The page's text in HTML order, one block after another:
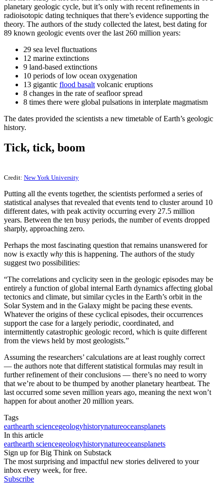
planetary geologic cycle, but it’s only with recent refinements in
radioisotopic dating techniques that there’s evidence supporting the
theory. The authors of the study collected the latest, best dating for
89 known geologic events over the last 260 million years:
29 sea level fluctuations
12 marine extinctions
9 land-based extinctions
10 periods of low ocean oxygenation
13 gigantic flood basalt volcanic eruptions
8 changes in the rate of seafloor spread
8 times there were global pulsations in interplate magmatism
The dates provided the scientists a new timetable of Earth’s geologic
history.
Tick, tick, boom
Credit: New York University
Putting all the events together, the scientists performed a series of
statistical analyses that revealed that events tend to cluster around 10
different dates, with peak activity occurring every 27.5 million
years. Between the ten busy periods, the number of events dropped
sharply, approaching zero.
Perhaps the most fascinating question that remains unanswered for
now is exactly why this is happening. The authors of the study
suggest two possibilities:
“The correlations and cyclicity seen in the geologic episodes may be
entirely a function of global internal Earth dynamics affecting global
tectonics and climate, but similar cycles in the Earth’s orbit in the
Solar System and in the Galaxy might be pacing these events.
Whatever the origins of these cyclical episodes, their occurrences
support the case for a largely periodic, coordinated, and
intermittently catastrophic geologic record, which is quite different
from the views held by most geologists.”
Assuming the researchers’ calculations are at least roughly correct
— the authors note that different statistical formulas may result in
further refinement of their conclusions — there’s no need to worry
that we’re about to be thumped by another planetary heartbeat. The
last occurred some seven million years ago, meaning the next won’t
happen for about another 20 million years.
Tags
earthearth sciencegeologyhistorynatureoceansplanets
In this article
earthearth sciencegeologyhistorynatureoceansplanets
Sign up for Big Think on Substack
The most surprising and impactful new stories delivered to your
inbox every week, for free.
Subscribe